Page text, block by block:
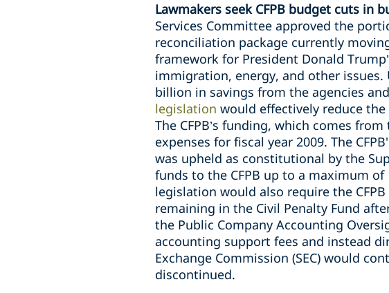
Lawmakers seek CFPB budget cuts in
Services Committee approved the
reconciliation package currently
framework for President Donald
immigration, energy, and other issues.
billion in savings from the agencies
legislation would effectively reduce
The CFPB’s funding, which comes
expenses for fiscal year 2009. The
was upheld as constitutional by the
funds to the CFPB up to a maximum of
legislation would also require the
remaining in the Civil Penalty Fund
the Public Company Accounting
accounting support fees and instead
Exchange Commission (SEC) would
discontinued.